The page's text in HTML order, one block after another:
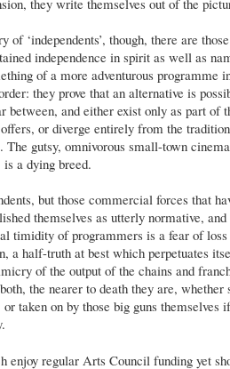
of ‘independents’, though, there are
independence in spirit as well as
of a more adventurous programme
they prove that an alternative is
between, and either exist only as part of
or diverge entirely from the
The gutsy, omnivorous small-town
a dying breed.
but those commercial forces that
themselves as utterly normative, and
timidity of programmers is a fear of
a half-truth at best which perpetuates
of the output of the chains and
the nearer to death they are, whether
taken on by those big guns themselves
enjoy regular Arts Council funding yet